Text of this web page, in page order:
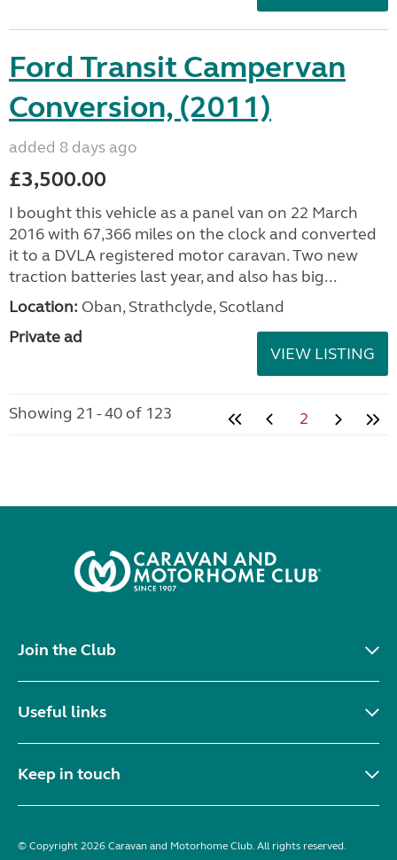
Ford Transit Campervan
Conversion, (2011)
added 8 days ago
£3,500.00
I bought this vehicle as a panel van on 22 March
2016 with 67,366 miles on the clock and converted
it to a DVLA registered motor caravan. Two new
traction batteries last year, and also has big...
Location: Oban, Strathclyde, Scotland
Private ad
VIEW LISTING
Showing 21 - 40 of 123 2
Join the Club
Useful links
Keep in touch
© Copyright 2026 Caravan and Motorhome Club. All rights reserved.